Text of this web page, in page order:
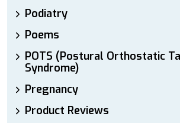
Podiatry
Poems
POTS (Postural Orthostatic
Syndrome)
Pregnancy
Product Reviews